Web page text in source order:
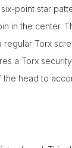
point star
in the center.
regular Torx
a Torx
the head to